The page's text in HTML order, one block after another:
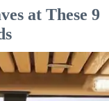
at These 9